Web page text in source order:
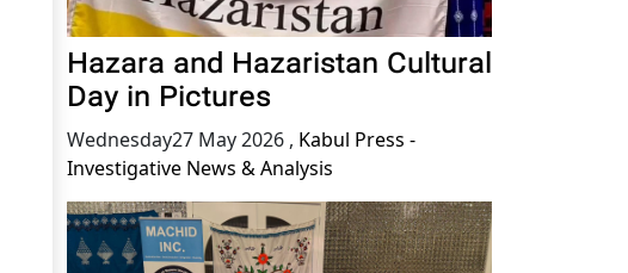
Hazara and Hazaristan Cultural
Day in Pictures
Wednesday27 May 2026 , Kabul Press -
Investigative News & Analysis